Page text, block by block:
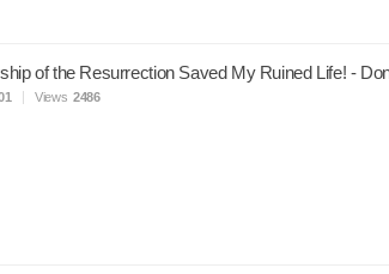
of the Resurrection Saved My Ruined Life! -
Views 2486